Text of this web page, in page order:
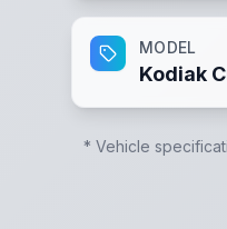
MODEL
Kodiak
* Vehicle